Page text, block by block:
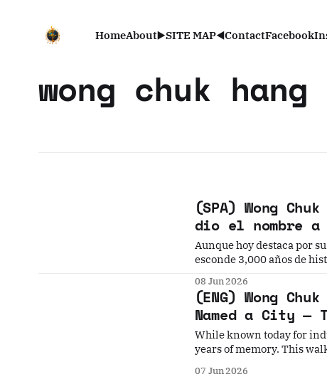
HomeAbout▶️SITE MAP◀️ContactFacebook
wong chuk hang
(SPA) Wong
dio el nombre
Aunque hoy destaca por
esconde 3,000 años de
08 Jun 2026
(ENG) Wong
Named a City —
While known today for
years of memory. This
07 Jun 2026